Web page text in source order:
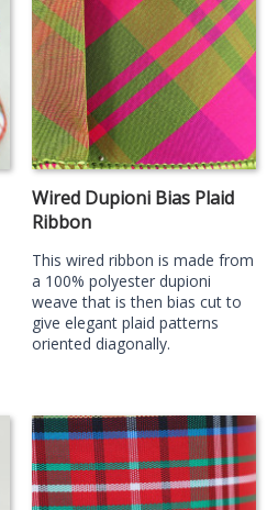
Wired Dupioni Bias Plaid
Ribbon
This wired ribbon is made from
a 100% polyester dupioni
weave that is then bias cut to
give elegant plaid patterns
oriented diagonally.